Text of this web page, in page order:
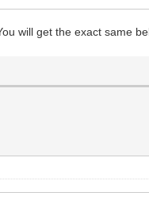
will get the exact same